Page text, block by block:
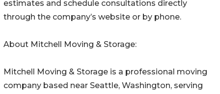
estimates and schedule consultations directly
through the company’s website or by phone.
About Mitchell Moving & Storage:
Mitchell Moving & Storage is a professional moving
company based near Seattle, Washington, serving